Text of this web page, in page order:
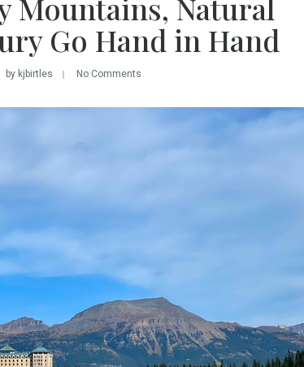
Mountains, Natural
Go Hand in Hand
by kjbirtles No Comments